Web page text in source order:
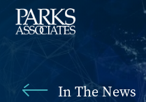
In The News